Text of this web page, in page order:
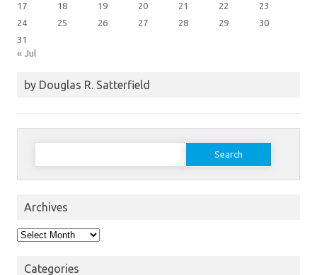
17
18 19 20 21 22
23
24
25 26 27 28 29
30
31
« Jul
by Douglas R. Satterfield
Search
Archives
Archives
Categories